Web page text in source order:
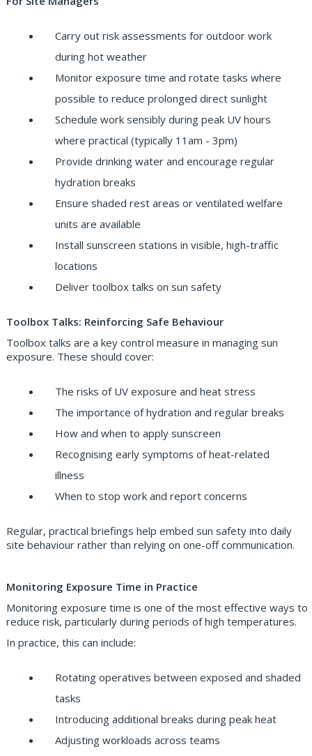
Carry out risk assessments for outdoor work
during hot weather
Monitor exposure time and rotate tasks where
possible to reduce prolonged direct sunlight
Schedule work sensibly during peak UV hours
where practical (typically 11am - 3pm)
Provide drinking water and encourage regular
hydration breaks
Ensure shaded rest areas or ventilated welfare
units are available
Install sunscreen stations in visible, high-traffic
locations
Deliver toolbox talks on sun safety
Toolbox Talks: Reinforcing Safe Behaviour
Toolbox talks are a key control measure in managing sun
exposure. These should cover:
The risks of UV exposure and heat stress
The importance of hydration and regular breaks
How and when to apply sunscreen
Recognising early symptoms of heat-related
illness
When to stop work and report concerns
Regular, practical briefings help embed sun safety into daily
site behaviour rather than relying on one-off communication.
Monitoring Exposure Time in Practice
Monitoring exposure time is one of the most effective ways to
reduce risk, particularly during periods of high temperatures.
In practice, this can include:
Rotating operatives between exposed and shaded
tasks
Introducing additional breaks during peak heat
Adjusting workloads across teams